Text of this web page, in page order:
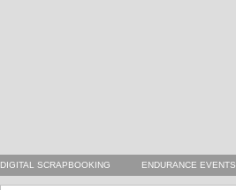
DIGITAL SCRAPBOOKING ENDURANCE EVENTS